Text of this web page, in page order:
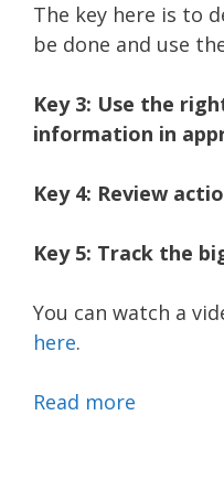
The key here is to
be done and use
Key 3: Use the
information in
Key 4: Review
Key 5: Track the
You can watch a
here.
Read more